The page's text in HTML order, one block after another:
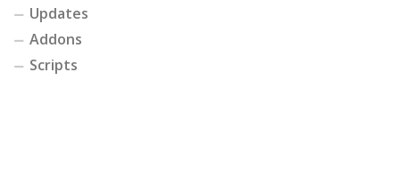
Updates
Addons
Scripts